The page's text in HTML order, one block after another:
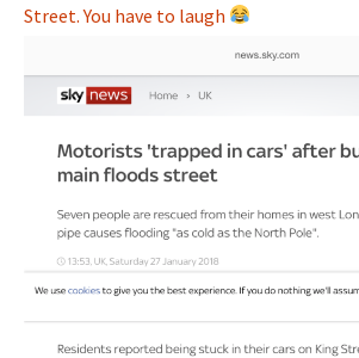
Street. You have to laugh